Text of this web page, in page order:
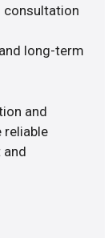
consultation
long-term
and
reliable
and